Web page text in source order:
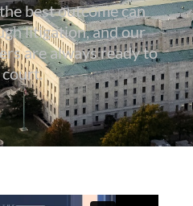
best outcome can
litigation, and our
are always ready to